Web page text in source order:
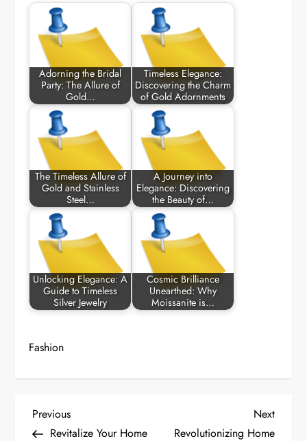
Adorning the Bridal
Party: The Allure of
Gold…
Timeless Elegance:
Discovering the Charm
of Gold Adornments
The Timeless Allure of
Gold and Stainless
Steel…
A Journey into
Elegance: Discovering
the Beauty of…
Unlocking Elegance: A
Guide to Timeless
Silver Jewelry
Cosmic Brilliance
Unearthed: Why
Moissanite is…
Fashion
P
Previous
Post
Previous
Revitalize Your Home
Next
Post
Next
Revolutionizing Home